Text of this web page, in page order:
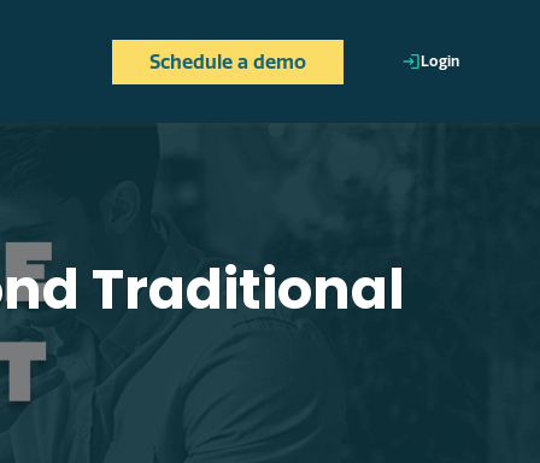
each employee's profile.
improvement
Schedule a demo Login
Traditional